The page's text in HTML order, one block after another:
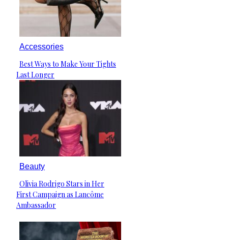
Accessories
Section
Heading
Best Ways to Make Your Tights
Last Longer
Beauty
Section
Heading
Olivia Rodrigo Stars in Her
First Campaign as Lancôme
Ambassador